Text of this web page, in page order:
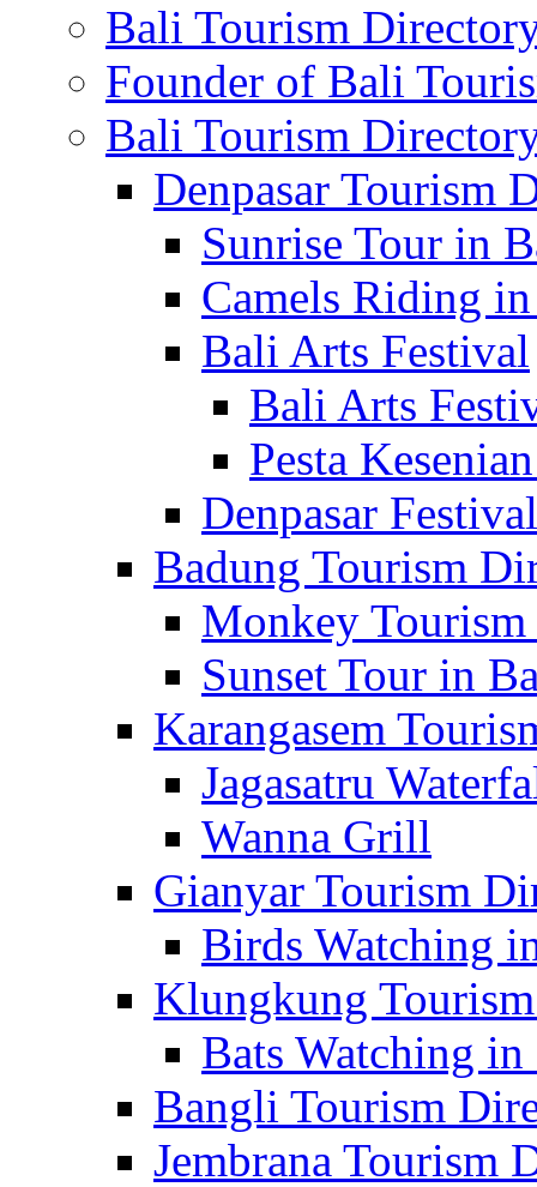
Bali Tourism
Founder of Bali
Bali Tourism
Denpasar Tourism
Sunrise Tour in
Camels Riding
Bali Arts Festival
Bali Arts
Pesta
Denpasar Festival
Badung Tourism
Monkey
Sunset Tour in
Karangasem
Jagasatru
Wanna Grill
Gianyar Tourism
Birds Watching
Klungkung
Bats Watching
Bangli Tourism
Jembrana Tourism